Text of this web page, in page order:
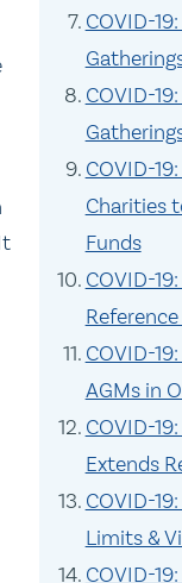
COVID-
COVID-
COVID-
Charities
Funds
COVID-
COVID-
AGMs in
COVID-
Extends
COVID-
Limits &
COVID-